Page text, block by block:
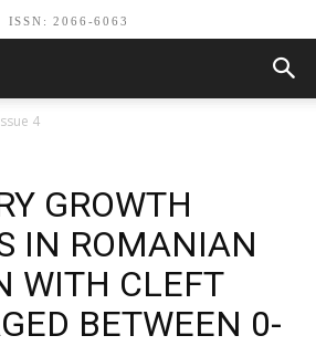
ISSN: 2066-6063
4
GROWTH
IN ROMANIAN
WITH CLEFT
BETWEEN 0-